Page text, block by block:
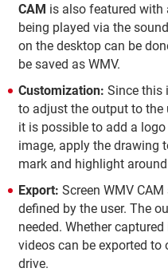
CAM is also featured
being played via the
on the desktop can be
be saved as WMV.
Customization: Since this
to adjust the output to the
it is possible to add a
image, apply the drawing
mark and highlight
Export: Screen WMV
defined by the user. The
needed. Whether
videos can be exported
drive.